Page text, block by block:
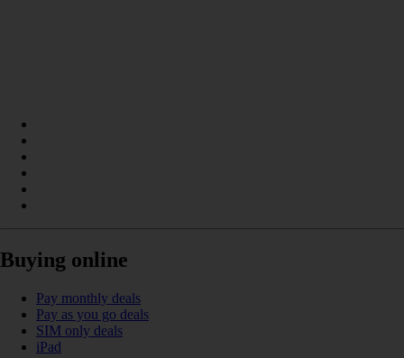
Buying online
Pay monthly deals
Pay as you go deals
SIM only deals
iPad